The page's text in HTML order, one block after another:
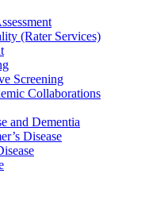
(Rater Services)
Screening
Collaborations
and Dementia
Disease